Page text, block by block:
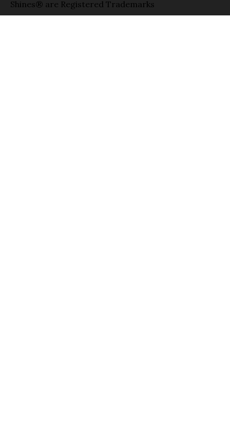
Shines® are Registered Trademarks